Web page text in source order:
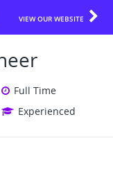
VIEW OUR WEBSITE
Full Time
Experienced